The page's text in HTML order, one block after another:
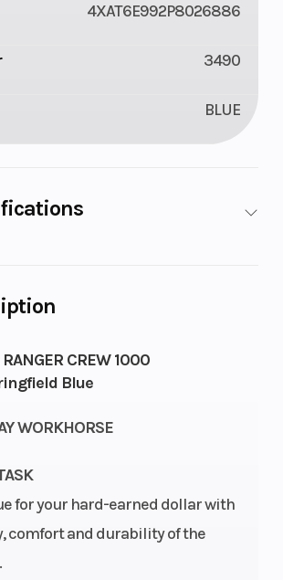
CREW 1000
Blue
WORKHORSE
for your hard-earned dollar with
comfort and durability of the
4XAT6E992P8026886
3490
BLUE
45
Liquid
Engine
(Displacement)